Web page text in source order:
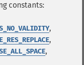
constants:
,
,
,